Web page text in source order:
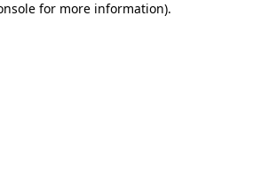
for more information).